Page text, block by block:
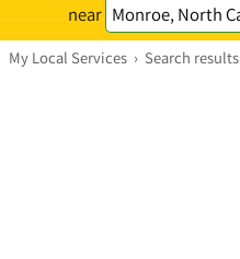
near
My Local Services › Search results